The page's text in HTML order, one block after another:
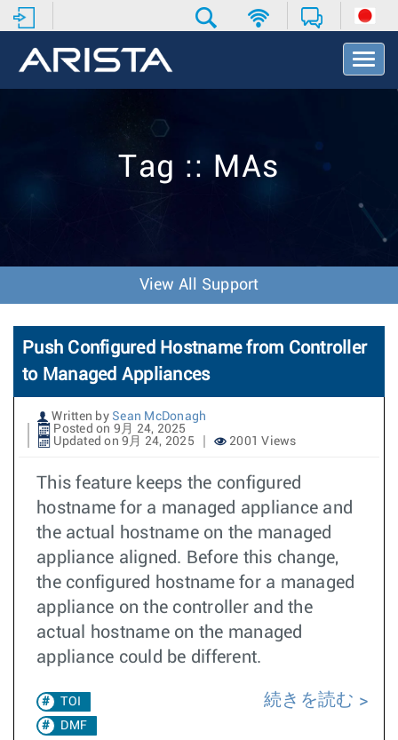
T
o
v
o
n
Tag :: MAs
View All Support
Push Configured Hostname from Controller
to Managed Appliances
Written by Sean McDonagh
Posted on 9月 24, 2025
Updated on 9月 24, 2025
2001 Views
This feature keeps the configured
hostname for a managed appliance and
the actual hostname on the managed
appliance aligned. Before this change,
the configured hostname for a managed
appliance on the controller and the
actual hostname on the managed
appliance could be different.
TOI
DMF
続きを読む